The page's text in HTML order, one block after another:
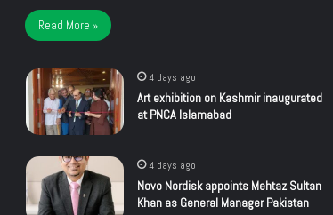
Read More »
4 days ago
Art exhibition on Kashmir inaugurated
at PNCA Islamabad
4 days ago
Novo Nordisk appoints Mehtaz Sultan
Khan as General Manager Pakistan